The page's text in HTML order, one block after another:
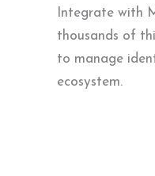
Integrate with
thousands of
to manage
ecosystem.